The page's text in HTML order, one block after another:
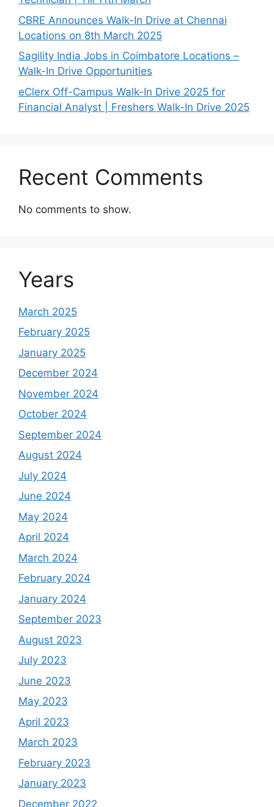
CBRE Announces Walk-In Drive at Chennai
Locations on 8th March 2025
Sagility India Jobs in Coimbatore Locations –
Walk-In Drive Opportunities
eClerx Off-Campus Walk-In Drive 2025 for
Financial Analyst | Freshers Walk-In Drive 2025
Recent Comments
No comments to show.
Years
March 2025
February 2025
January 2025
December 2024
November 2024
October 2024
September 2024
August 2024
July 2024
June 2024
May 2024
April 2024
March 2024
February 2024
January 2024
September 2023
August 2023
July 2023
June 2023
May 2023
April 2023
March 2023
February 2023
January 2023
December 2022